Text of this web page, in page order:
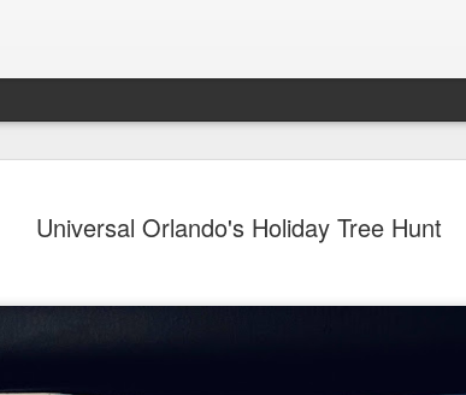
Universal Orlando's Holiday Tree Hunt
6